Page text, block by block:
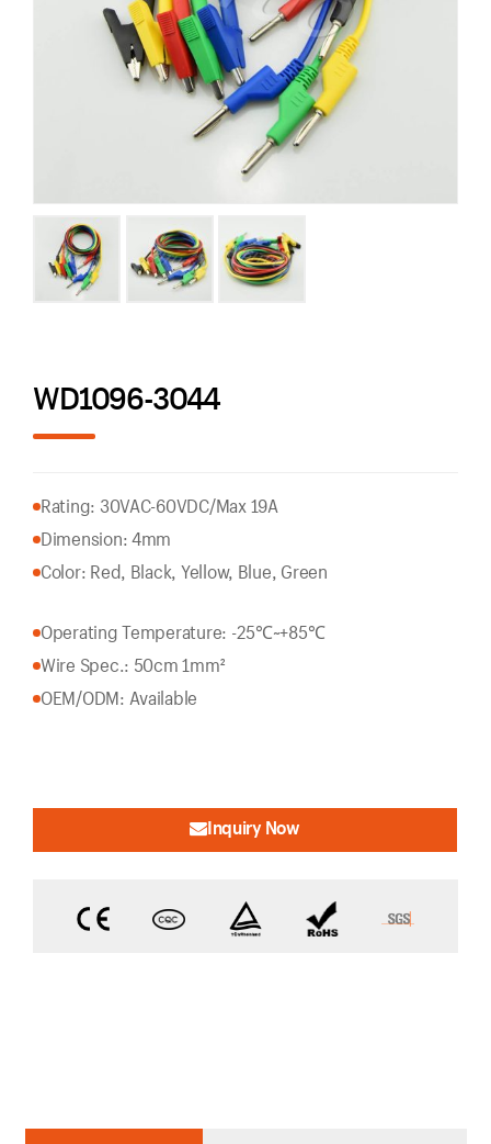
WD1096-3044
Rating: 30VAC-60VDC/Max 19A
Dimension: 4mm
Color: Red, Black, Yellow, Blue, Green
Operating Temperature: -25℃~+85℃
Wire Spec.: 50cm 1mm²
OEM/ODM: Available
Inquiry Now